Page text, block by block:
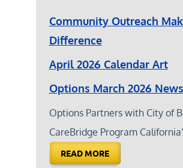
Community Outreach
Difference
April 2026 Calendar Art
Options March 2026
Options Partners with City of
CareBridge Program
READ MORE